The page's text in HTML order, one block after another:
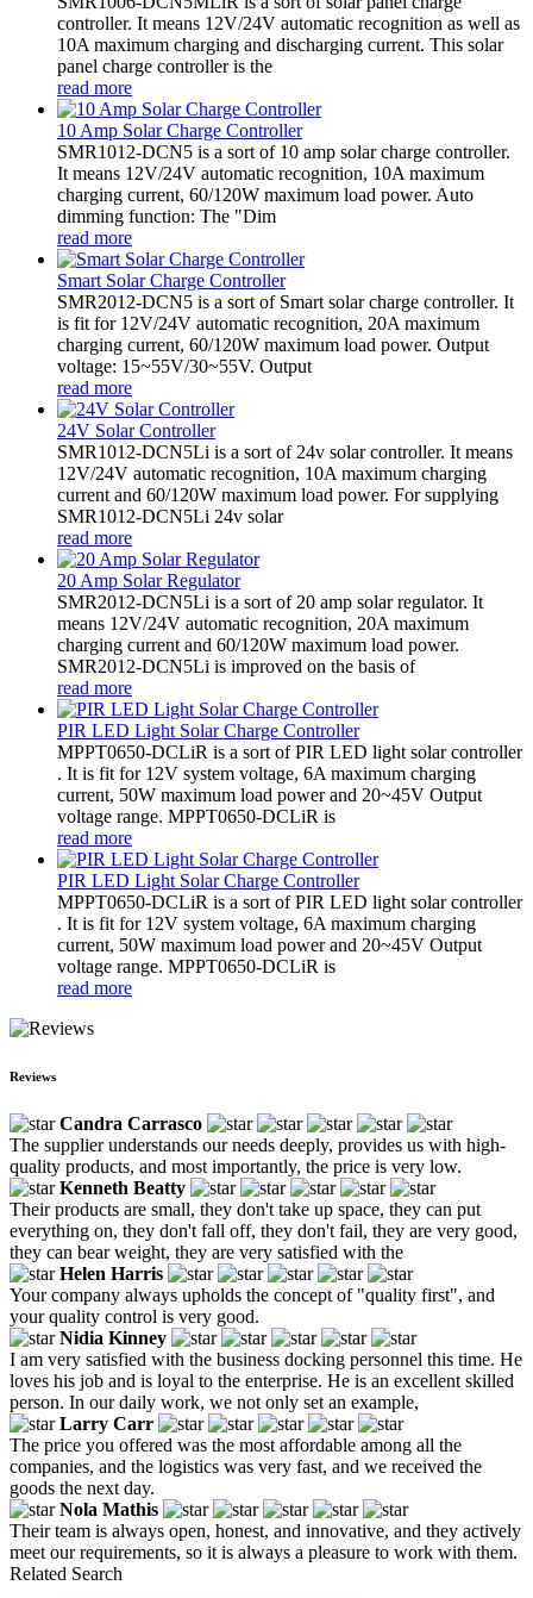
controller. It means 12V/24V automatic recognition as well as
10A maximum charging and discharging current. This solar
panel charge controller is the
read more
10 Amp Solar Charge Controller
SMR1012-DCN5 is a sort of 10 amp solar charge controller.
It means 12V/24V automatic recognition, 10A maximum
charging current, 60/120W maximum load power. Auto
dimming function: The "Dim
read more
Smart Solar Charge Controller
SMR2012-DCN5 is a sort of Smart solar charge controller. It
is fit for 12V/24V automatic recognition, 20A maximum
charging current, 60/120W maximum load power. Output
voltage: 15~55V/30~55V. Output
read more
24V Solar Controller
SMR1012-DCN5Li is a sort of 24v solar controller. It means
12V/24V automatic recognition, 10A maximum charging
current and 60/120W maximum load power. For supplying
SMR1012-DCN5Li 24v solar
read more
20 Amp Solar Regulator
SMR2012-DCN5Li is a sort of 20 amp solar regulator. It
means 12V/24V automatic recognition, 20A maximum
charging current and 60/120W maximum load power.
SMR2012-DCN5Li is improved on the basis of
read more
PIR LED Light Solar Charge Controller
MPPT0650-DCLiR is a sort of PIR LED light solar controller
. It is fit for 12V system voltage, 6A maximum charging
current, 50W maximum load power and 20~45V Output
voltage range. MPPT0650-DCLiR is
read more
PIR LED Light Solar Charge Controller
MPPT0650-DCLiR is a sort of PIR LED light solar controller
. It is fit for 12V system voltage, 6A maximum charging
current, 50W maximum load power and 20~45V Output
voltage range. MPPT0650-DCLiR is
read more
Reviews
Candra Carrasco
The supplier understands our needs deeply, provides us with high-
quality products, and most importantly, the price is very low.
Kenneth Beatty
Their products are small, they don't take up space, they can put
everything on, they don't fall off, they don't fail, they are very good,
they can bear weight, they are very satisfied with the
Helen Harris
Your company always upholds the concept of "quality first", and
your quality control is very good.
Nidia Kinney
I am very satisfied with the business docking personnel this time. He
loves his job and is loyal to the enterprise. He is an excellent skilled
person. In our daily work, we not only set an example,
Larry Carr
The price you offered was the most affordable among all the
companies, and the logistics was very fast, and we received the
goods the next day.
Nola Mathis
Their team is always open, honest, and innovative, and they actively
meet our requirements, so it is always a pleasure to work with them.
Related Search